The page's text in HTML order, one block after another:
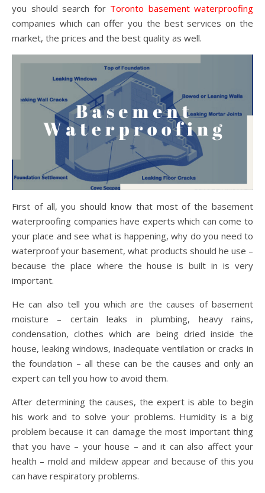
you should search for Toronto basement waterproofing
companies which can offer you the best services on the
market, the prices and the best quality as well.
First of all, you should know that most of the basement
waterproofing companies have experts which can come to
your place and see what is happening, why do you need to
waterproof your basement, what products should he use –
because the place where the house is built in is very
important.
He can also tell you which are the causes of basement
moisture – certain leaks in plumbing, heavy rains,
condensation, clothes which are being dried inside the
house, leaking windows, inadequate ventilation or cracks in
the foundation – all these can be the causes and only an
expert can tell you how to avoid them.
After determining the causes, the expert is able to begin
his work and to solve your problems. Humidity is a big
problem because it can damage the most important thing
that you have – your house – and it can also affect your
health – mold and mildew appear and because of this you
can have respiratory problems.